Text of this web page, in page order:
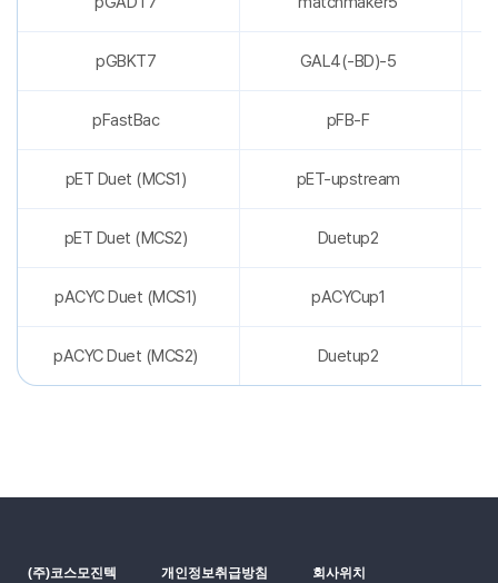
pGBKT7 GAL4(-BD)-5
pFastBac pFB-F
pET Duet (MCS1) pET-upstream
pET Duet (MCS2) Duetup2
pACYC Duet (MCS1) pACYCup1
pACYC Duet (MCS2) Duetup2
(주)코스모진텍 개인정보취급방침 회사위치